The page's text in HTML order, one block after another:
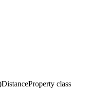
DistanceProperty class